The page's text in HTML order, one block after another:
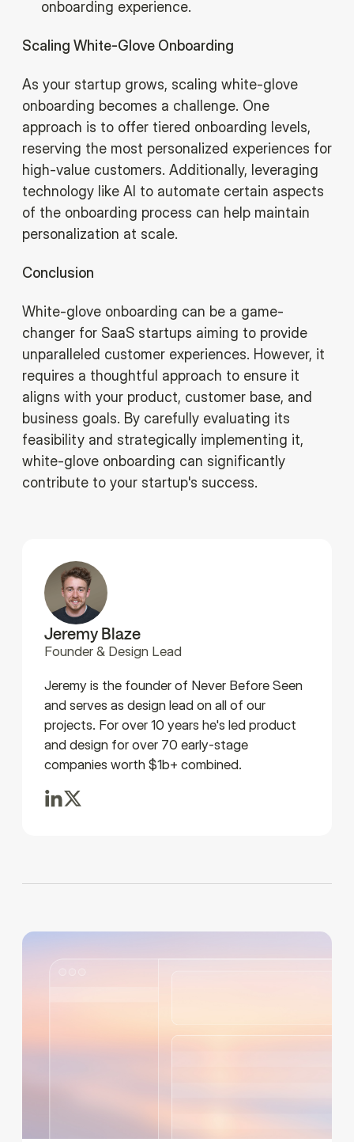
onboarding experience.
Scaling White-Glove Onboarding
As your startup grows, scaling white-glove
onboarding becomes a challenge. One
approach is to offer tiered onboarding levels,
reserving the most personalized experiences for
high-value customers. Additionally, leveraging
technology like AI to automate certain aspects
of the onboarding process can help maintain
personalization at scale.‍
Conclusion
White-glove onboarding can be a game-
changer for SaaS startups aiming to provide
unparalleled customer experiences. However, it
requires a thoughtful approach to ensure it
aligns with your product, customer base, and
business goals. By carefully evaluating its
feasibility and strategically implementing it,
white-glove onboarding can significantly
contribute to your startup's success.
Jeremy Blaze
Founder & Design Lead
Jeremy is the founder of Never Before Seen
and serves as design lead on all of our
projects. For over 10 years he's led product
and design for over 70 early-stage
companies worth $1b+ combined.